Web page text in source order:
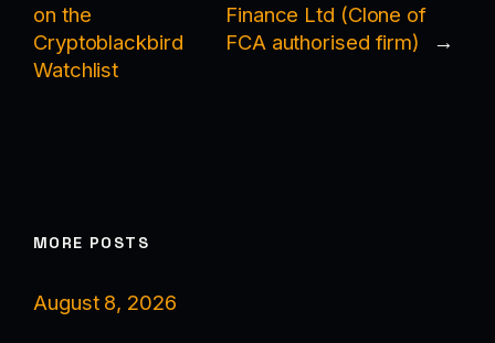
on the
Cryptoblackbird
Watchlist
Finance Ltd (Clone of
FCA authorised firm)
→
MORE POSTS
August 8, 2026